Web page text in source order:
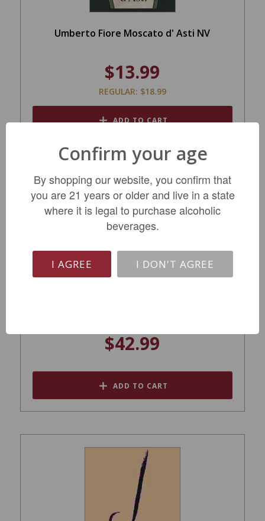
Umberto Fiore Moscato d' Asti NV
$13.99
REGULAR: $18.99
ADD TO CART
$42.99
ADD TO CART
Confirm your age
By shopping our website, you confirm that
you are 21 years or older and live in a state
where it is legal to purchase alcoholic
beverages.
I AGREE I DON'T AGREE